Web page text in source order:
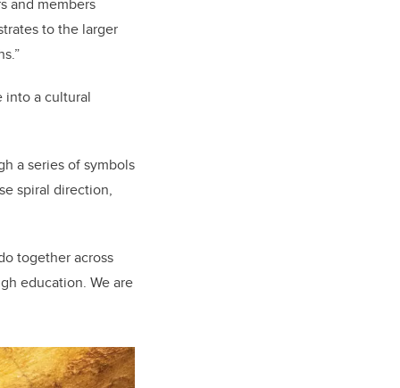
to the larger
into a cultural
a series of symbols
spiral direction,
together across
education. We are